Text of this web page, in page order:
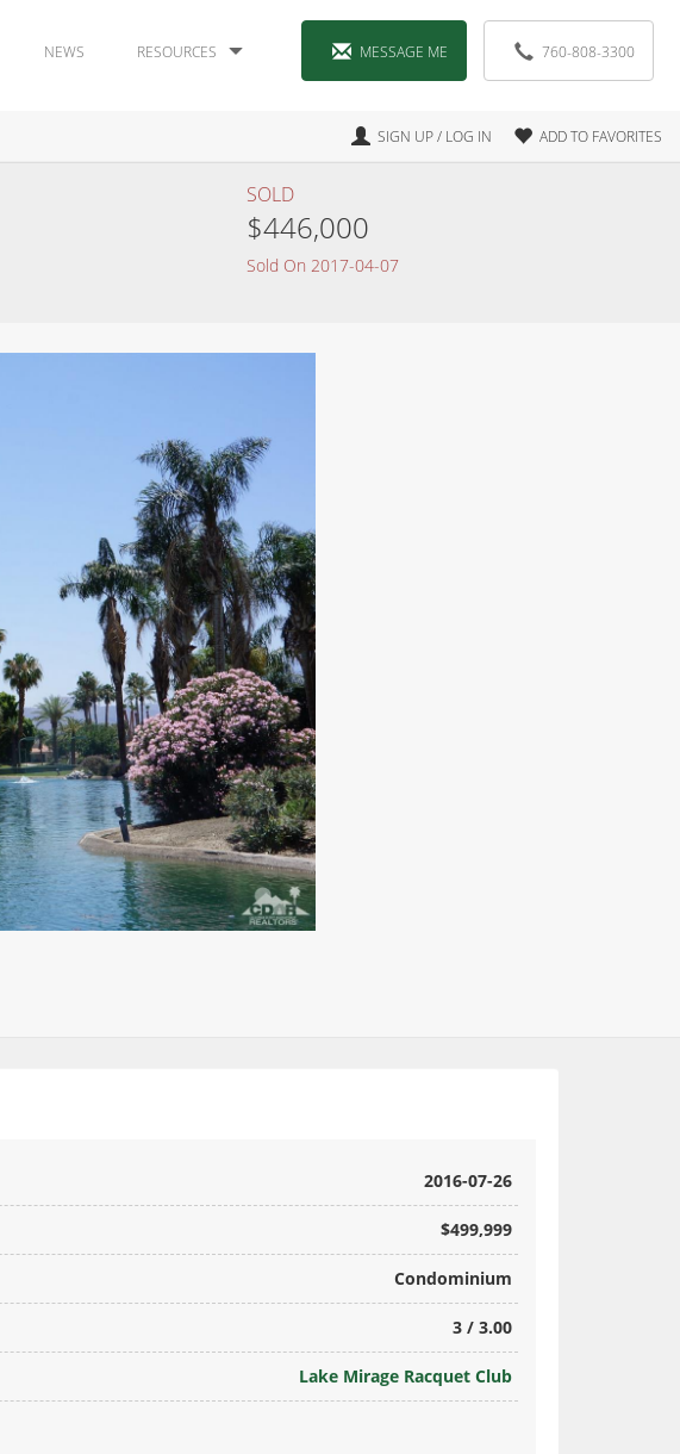
NEWS RESOURCES MESSAGE ME 760-808-3300
SIGN UP / LOG IN ADD TO FAVORITES
SOLD
$446,000
Sold On 2017-04-07
2016-07-26
$499,999
Condominium
3 / 3.00
Lake Mirage Racquet Club